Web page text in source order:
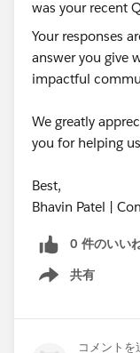
Your responses
answer you give
impactful
We greatly
you for helping
Best,
Bhavin Patel |
0 件のいい
共有
Show menu
コメントを